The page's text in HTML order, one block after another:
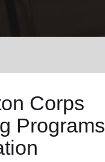
Corps
Programs